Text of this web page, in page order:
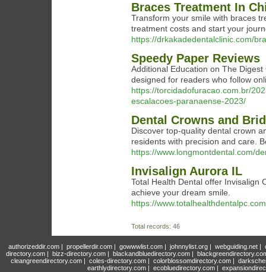
Braces Treatment In
Transform your smile with braces
treatment costs and start your
https://drkakadedentalclinic.com/
Speedy Paper Reviews
Additional Education on The
designed for readers who follow
https://torcidadofuracao.com.br/
escalacoes-paranaense-2023/
Dental Crowns and
Discover top-quality dental crown
residents with precision and care.
https://www.longmontdental.com/
Invisalign Aurora IL
Total Health Dental offer Invisalign
achieve your dream smile.
https://
Total records: 46
authorizeddir.com| propellerdir.com| gowwwlist.com| johnnylist.org| webguiding.net|
directory.com | bizz-directory.com | blackandbluedirectory.com |
cleangreendirectory.com | coles-directory.com | colorblossomdirectory.com |
earthlydirectory.com | ecobluedirectory.com |